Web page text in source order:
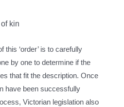
kin
this ‘order’ is to carefully
by one to determine if the
that fit the description. Once
have been successfully
Victorian legislation also